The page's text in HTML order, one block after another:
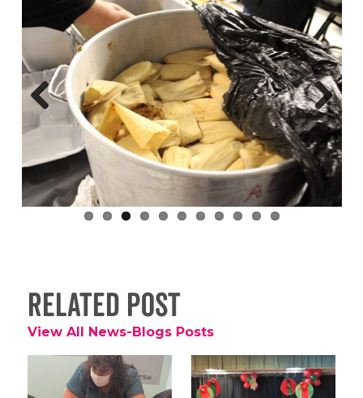
Previous Next
Related Post
View All News-Blogs Posts